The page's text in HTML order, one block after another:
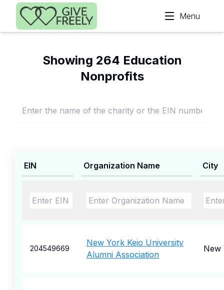
Skip to main content
Menu
Showing 264 Education
Nonprofits
EIN Organization Name City
204549669
New York Keio University
Alumni Association
New